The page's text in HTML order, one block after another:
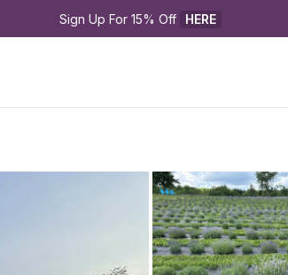
Sign Up For 15% Off HERE